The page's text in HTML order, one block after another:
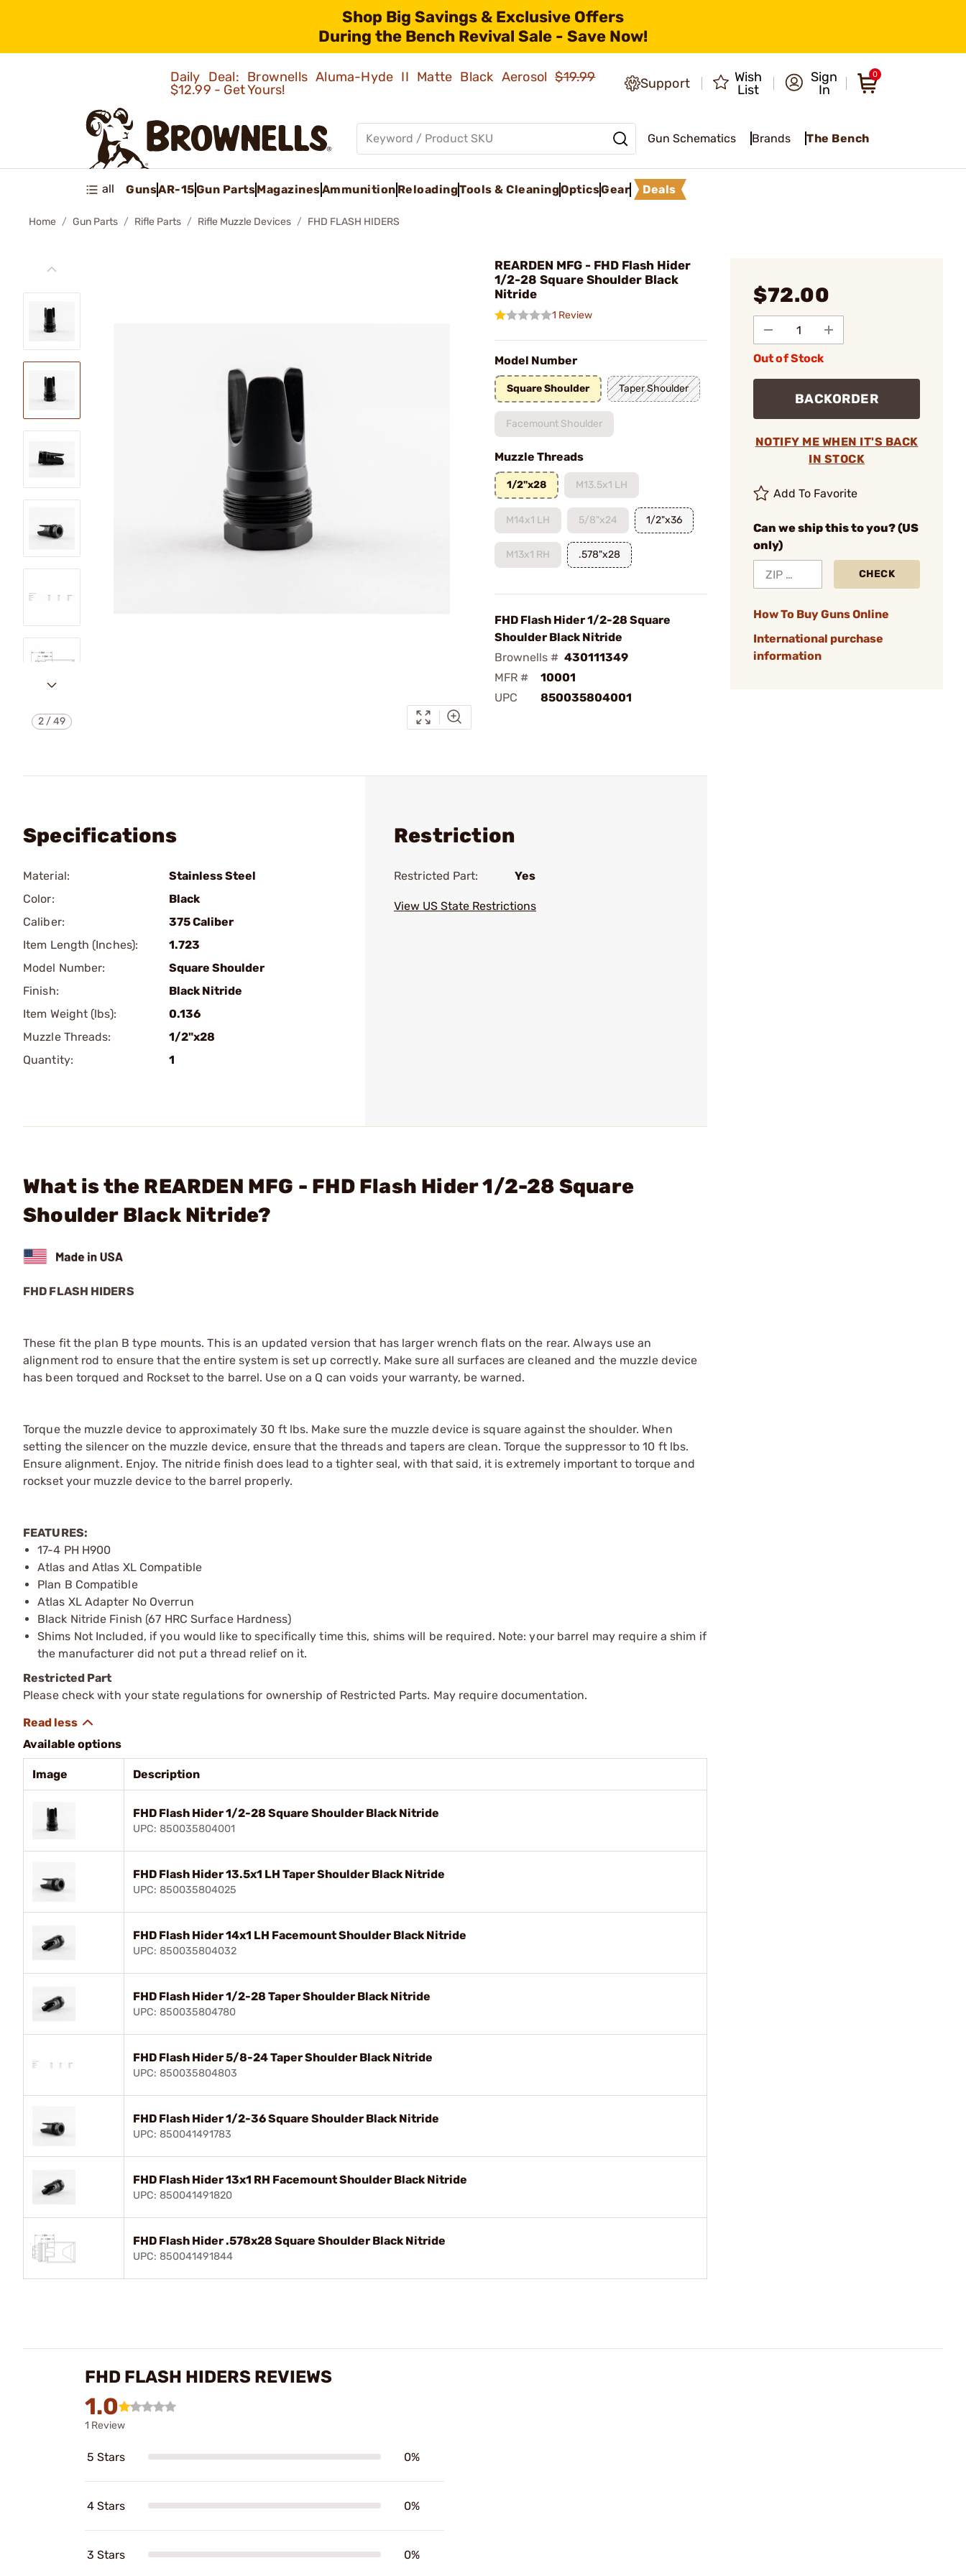
Shop Big Savings & Exclusive Offers
During the Bench Revival Sale - Save Now!
Daily Deal: Brownells Aluma-Hyde II Matte Black Aerosol$19.99
$12.99 - Get Yours!
Support
Wish
List
Sign
In
0
Gun Schematics Brands The Bench
all GunsAR-15Gun PartsMagazinesAmmunition ReloadingTools & CleaningOpticsGear Deals
Home Gun Parts Rifle Parts Rifle Muzzle Devices FHD FLASH HIDERS
2 /49
REARDEN MFG - FHD Flash Hider
1/2-28 Square Shoulder Black
Nitride
1 Review
Model Number
Square Shoulder Taper Shoulder
Facemount Shoulder
Muzzle Threads
1/2"x28 M13.5x1 LH
M14x1 LH 5/8"x24 1/2"x36
M13x1 RH .578"x28
FHD Flash Hider 1/2-28 Square
Shoulder Black Nitride
Brownells # 430111349
MFR #
10001
UPC
850035804001
$72.00
Out of Stock
BACKORDER
NOTIFY ME WHEN IT'S BACK
IN STOCK
Add To Favorite
Can we ship this to you? (US
only)
CHECK
How To Buy Guns Online
International purchase
information
Specifications
Material:
Stainless Steel
Color:
Black
Caliber:
375 Caliber
Item Length (Inches):
1.723
Model Number:
Square Shoulder
Finish:
Black Nitride
Item Weight (lbs):
0.136
Muzzle Threads:
1/2"x28
Quantity:
1
Restriction
Restricted Part: Yes
View US State Restrictions
What is the REARDEN MFG - FHD Flash Hider 1/2-28 Square
Shoulder Black Nitride?
FHD FLASH HIDERS
These fit the plan B type mounts. This is an updated version that has larger wrench flats on the rear. Always use an
alignment rod to ensure that the entire system is set up correctly. Make sure all surfaces are cleaned and the muzzle device
has been torqued and Rockset to the barrel. Use on a Q can voids your warranty, be warned.
Torque the muzzle device to approximately 30 ft lbs. Make sure the muzzle device is square against the shoulder. When
setting the silencer on the muzzle device, ensure that the threads and tapers are clean. Torque the suppressor to 10 ft lbs.
Ensure alignment. Enjoy. The nitride finish does lead to a tighter seal, with that said, it is extremely important to torque and
rockset your muzzle device to the barrel properly.
FEATURES:
17-4 PH H900
Atlas and Atlas XL Compatible
Plan B Compatible
Atlas XL Adapter No Overrun
Black Nitride Finish (67 HRC Surface Hardness)
Shims Not Included, if you would like to specifically time this, shims will be required. Note: your barrel may require a shim if
the manufacturer did not put a thread relief on it.
Restricted Part
Please check with your state regulations for ownership of Restricted Parts. May require documentation.
Available options
Image Description
FHD Flash Hider 1/2-28 Square Shoulder Black Nitride
UPC: 850035804001
FHD Flash Hider 13.5x1 LH Taper Shoulder Black Nitride
UPC: 850035804025
FHD Flash Hider 14x1 LH Facemount Shoulder Black Nitride
UPC: 850035804032
FHD Flash Hider 1/2-28 Taper Shoulder Black Nitride
UPC: 850035804780
FHD Flash Hider 5/8-24 Taper Shoulder Black Nitride
UPC: 850035804803
FHD Flash Hider 1/2-36 Square Shoulder Black Nitride
UPC: 850041491783
FHD Flash Hider 13x1 RH Facemount Shoulder Black Nitride
UPC: 850041491820
FHD Flash Hider .578x28 Square Shoulder Black Nitride
UPC: 850041491844
FHD FLASH HIDERS REVIEWS
1.0
1 Review
5 Stars 0%
4 Stars 0%
3 Stars 0%